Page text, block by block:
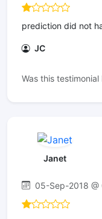
prediction did not
JC
Was this testimonial
Janet
05-Sep-2018